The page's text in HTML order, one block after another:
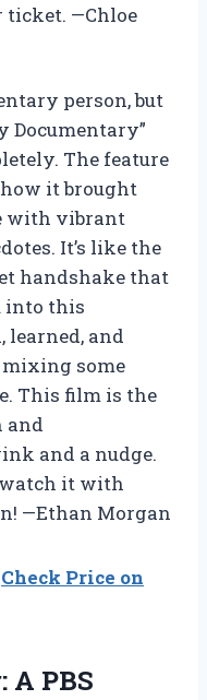
—Chloe
person, but
Documentary”
The feature
it brought
with vibrant
It’s like the
handshake that
into this
learned, and
some
This film is the
and
and a nudge.
watch it with
—Ethan Morgan
Check Price on
A PBS